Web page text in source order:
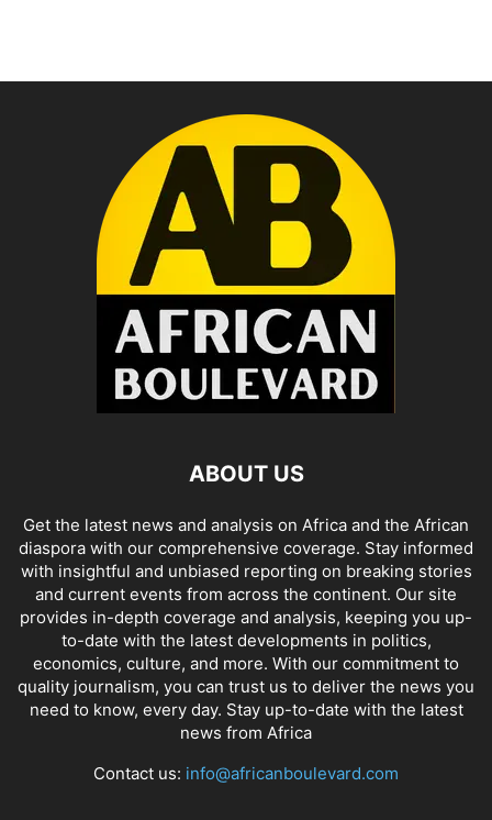
ABOUT US
Get the latest news and analysis on Africa and the African
diaspora with our comprehensive coverage. Stay informed
with insightful and unbiased reporting on breaking stories
and current events from across the continent. Our site
provides in-depth coverage and analysis, keeping you up-
to-date with the latest developments in politics,
economics, culture, and more. With our commitment to
quality journalism, you can trust us to deliver the news you
need to know, every day. Stay up-to-date with the latest
news from Africa
Contact us: info@africanboulevard.com